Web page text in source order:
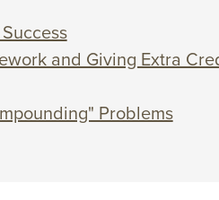
and Giving Extra
Problems